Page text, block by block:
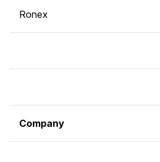
Ronex
Company